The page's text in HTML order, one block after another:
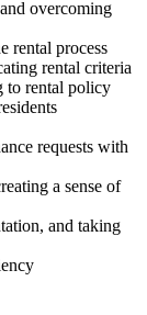
overcoming
rental process
rental criteria
to rental policy
requests with
a sense of
and taking